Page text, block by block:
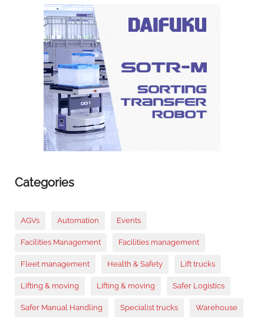
Categories
AGVs Automation Events
Facilities Management Facilities management
Fleet management Health & Safety Lift trucks
Lifting & moving Lifting & moving Safer Logistics
Safer Manual Handling Specialist trucks Warehouse